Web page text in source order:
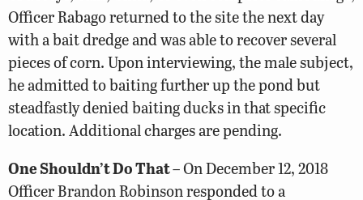
Officer Rabago returned to the site the next day
with a bait dredge and was able to recover several
pieces of corn. Upon interviewing, the male subject,
he admitted to baiting further up the pond but
steadfastly denied baiting ducks in that specific
location. Additional charges are pending.
One Shouldn’t Do That– On December 12, 2018
Officer Brandon Robinson responded to a